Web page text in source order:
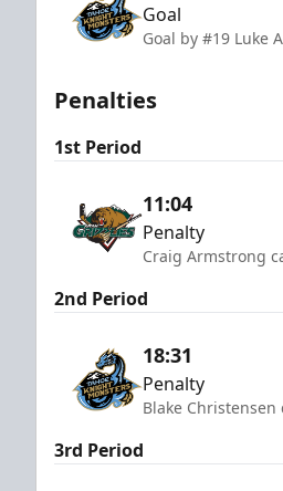
Goal
Goal by #19 Luke
Penalties
1st Period
11:04
Penalty
Craig Armstrong
2nd Period
18:31
Penalty
Blake
3rd Period